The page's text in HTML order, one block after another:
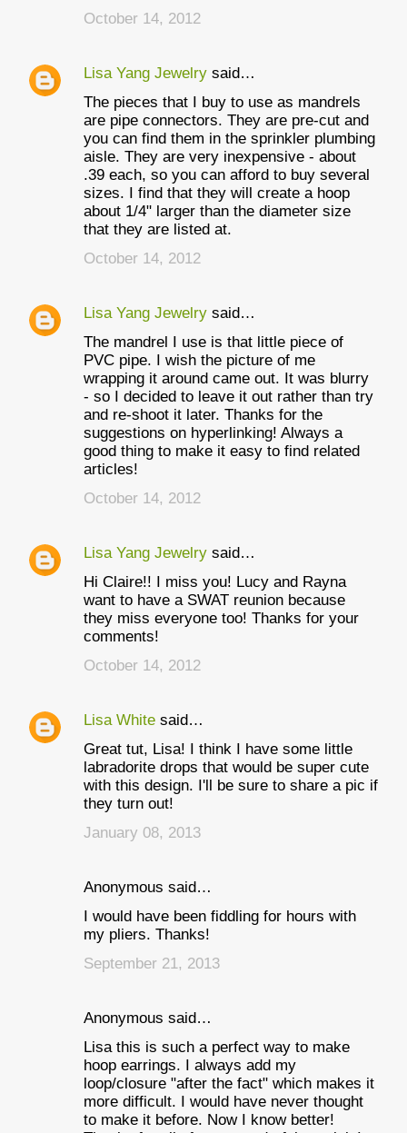
October 14, 2012
Lisa Yang Jewelry said…
The pieces that I buy to use as mandrels
are pipe connectors. They are pre-cut and
you can find them in the sprinkler plumbing
aisle. They are very inexpensive - about
.39 each, so you can afford to buy several
sizes. I find that they will create a hoop
about 1/4" larger than the diameter size
that they are listed at.
October 14, 2012
Lisa Yang Jewelry said…
The mandrel I use is that little piece of
PVC pipe. I wish the picture of me
wrapping it around came out. It was blurry
- so I decided to leave it out rather than try
and re-shoot it later. Thanks for the
suggestions on hyperlinking! Always a
good thing to make it easy to find related
articles!
October 14, 2012
Lisa Yang Jewelry said…
Hi Claire!! I miss you! Lucy and Rayna
want to have a SWAT reunion because
they miss everyone too! Thanks for your
comments!
October 14, 2012
Lisa White said…
Great tut, Lisa! I think I have some little
labradorite drops that would be super cute
with this design. I'll be sure to share a pic if
they turn out!
January 08, 2013
Anonymous said…
I would have been fiddling for hours with
my pliers. Thanks!
September 21, 2013
Anonymous said…
Lisa this is such a perfect way to make
hoop earrings. I always add my
loop/closure "after the fact" which makes it
more difficult. I would have never thought
to make it before. Now I know better!